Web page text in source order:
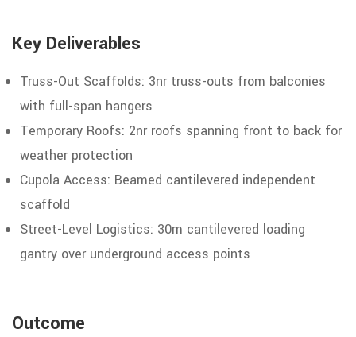
Key Deliverables
Truss-Out Scaffolds: 3nr truss-outs from balconies
with full-span hangers
Temporary Roofs: 2nr roofs spanning front to back for
weather protection
Cupola Access: Beamed cantilevered independent
scaffold
Street-Level Logistics: 30m cantilevered loading
gantry over underground access points
Outcome